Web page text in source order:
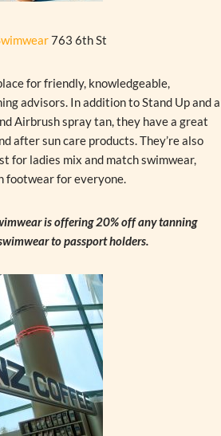
763 6th St
for friendly, knowledgeable,
advisors. In addition to Stand Up and a
Airbrush spray tan, they have a great
after sun care products. They’re also
for ladies mix and match swimwear,
footwear for everyone.
is offering 20% off any tanning
to passport holders.